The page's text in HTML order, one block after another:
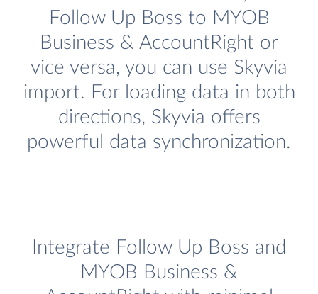
Follow Up Boss to MYOB
Business & AccountRight or
vice versa, you can use Skyvia
import. For loading data in both
directions, Skyvia offers
powerful data synchronization.
Integrate Follow Up Boss and
MYOB Business &